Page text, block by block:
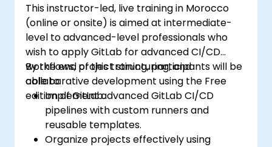
repository integration and version
control.
This instructor-led, live training in Morocco
(online or onsite) is aimed at intermediate-
level to advanced-level professionals who
wish to apply GitLab for advanced CI/CD
workflows, project structuring, and
collaborative development using the Free
edition of GitLab.
By the end of this training, participants will be
able to:
Implement advanced GitLab CI/CD
pipelines with custom runners and
reusable templates.
Organize projects effectively using